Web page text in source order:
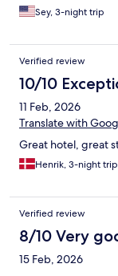
Sey, 3-night trip
Verified review
10/10
11 Feb, 2026
Translate with
Great hotel, great
Henrik, 3-night trip
Verified review
8/10 Very
15 Feb, 2026